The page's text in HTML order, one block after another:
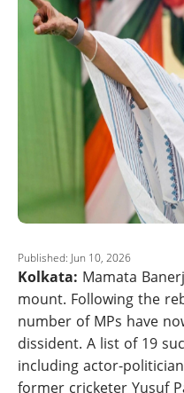
Published: Jun 10, 2026
Kolkata: Mamata
mount. Following the
number of MPs have
dissident. A list of 19
including actor-
former cricketer Yusuf